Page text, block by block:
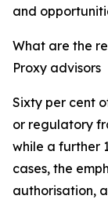
and
What are the
Proxy advisors
Sixty per cent
or regulatory
while a further
cases, the
authorisation,